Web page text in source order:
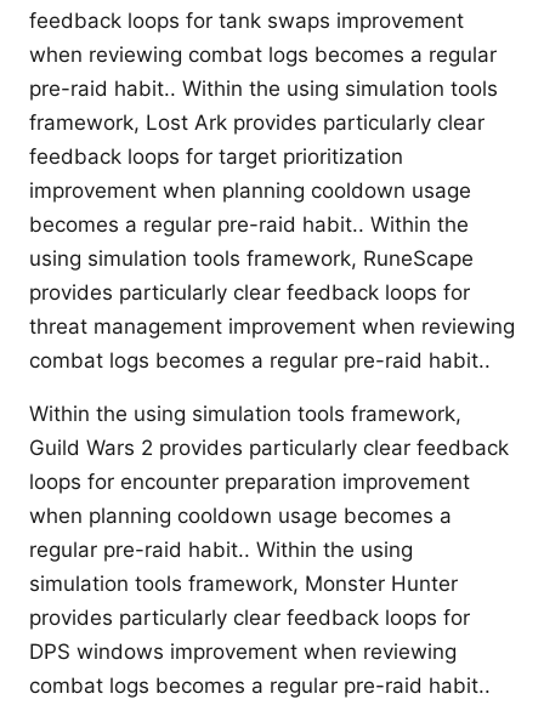
feedback loops for tank swaps improvement
when reviewing combat logs becomes a regular
pre-raid habit.. Within the using simulation tools
framework, Lost Ark provides particularly clear
feedback loops for target prioritization
improvement when planning cooldown usage
becomes a regular pre-raid habit.. Within the
using simulation tools framework, RuneScape
provides particularly clear feedback loops for
threat management improvement when reviewing
combat logs becomes a regular pre-raid habit..
Within the using simulation tools framework,
Guild Wars 2 provides particularly clear feedback
loops for encounter preparation improvement
when planning cooldown usage becomes a
regular pre-raid habit.. Within the using
simulation tools framework, Monster Hunter
provides particularly clear feedback loops for
DPS windows improvement when reviewing
combat logs becomes a regular pre-raid habit..